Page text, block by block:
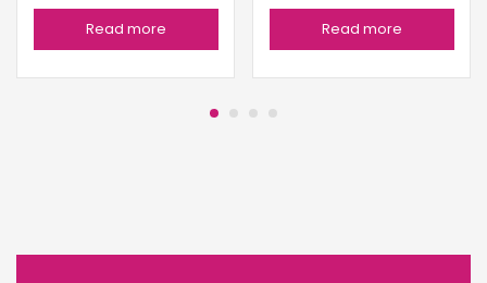
Read more Read more